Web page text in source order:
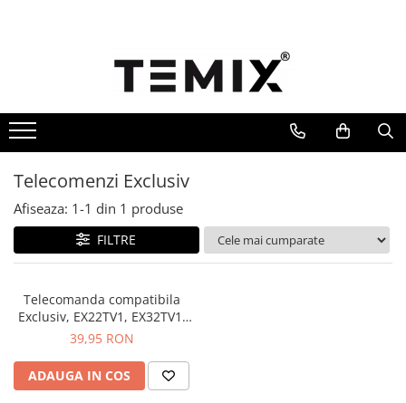
Telecomenzi TV
Telecomenzi Samsung
Telecomenzi Akai
Telecomenzi Allview
Telecomenzi Blaupunkt
Telecomenzi Diamant
Telecomenzi Exclusiv
Telecomenzi Hisense
Telecomenzi Hitachi
Telecomenzi Horizon
Telecomenzi Exclusiv
Afiseaza: 1-1 din 1 produse
FILTRE
Telecomanda compatibila
Exclusiv, EX22TV1, EX32TV1,
EX32DTV1, EXCLUTVD3,
baterii incluse
39,95 RON
ADAUGA IN COS